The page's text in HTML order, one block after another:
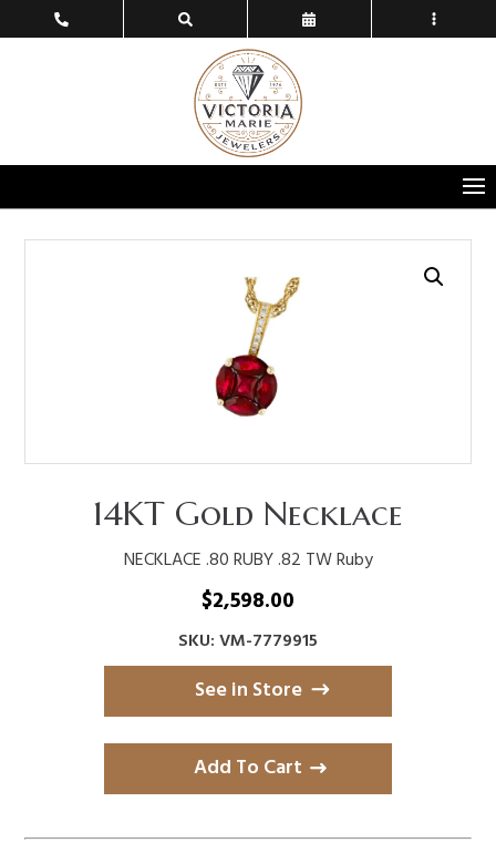
14KT Gold Necklace
NECKLACE .80 RUBY .82 TW Ruby
$2,598.00
SKU: VM-7779915
See in Store
Add To Cart